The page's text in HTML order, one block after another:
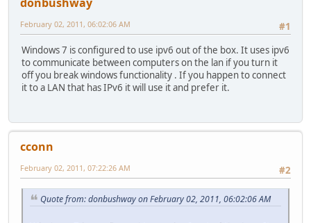
#1
February 02, 2011, 06:02:06 AM
Windows 7 is configured to use ipv6 out of the box. It uses ipv6
to communicate between computers on the lan if you turn it
off you break windows functionality . If you happen to connect
it to a LAN that has IPv6 it will use it and prefer it.
cconn
#2
February 02, 2011, 07:22:26 AM
Quote from: donbushway on February 02, 2011, 06:02:06 AM